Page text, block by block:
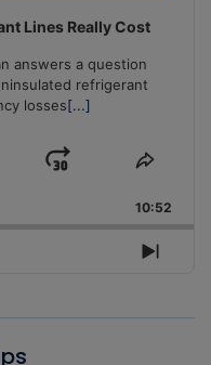
Lines Really Cost
answers a question
refrigerant
losses[...]
Jump
Forward
Share
10:52
Next